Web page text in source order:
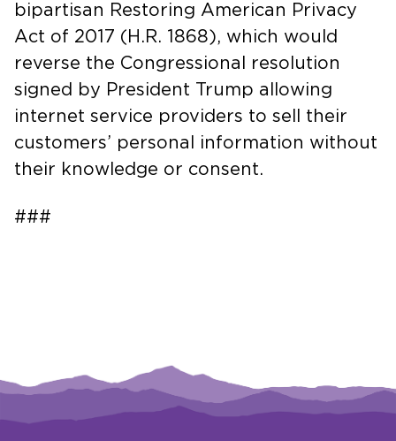
bipartisan Restoring American Privacy
Act of 2017 (H.R. 1868), which would
reverse the Congressional resolution
signed by President Trump allowing
internet service providers to sell their
customers’ personal information without
their knowledge or consent.
###